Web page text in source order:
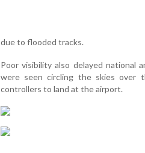
due to flooded tracks.
Poor visibility also delayed national
were seen circling the skies over
controllers to land at the airport.